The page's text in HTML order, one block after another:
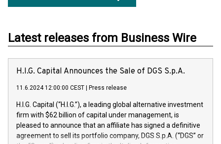
Latest releases from Business Wire
H.I.G. Capital Announces the Sale of DGS S.p.A.
11.6.2024 12:00:00 CEST Press release
H.I.G. Capital (“H.I.G.”), a leading global alternative investment
firm with $62 billion of capital under management, is
pleased to announce that an affiliate has signed a definitive
agreement to sell its portfolio company, DGS S.p.A. (“DGS” or